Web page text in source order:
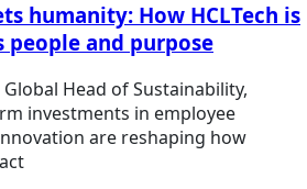
humanity: How HCLTech is
and purpose
Global Head of Sustainability,
investments in employee
are reshaping how